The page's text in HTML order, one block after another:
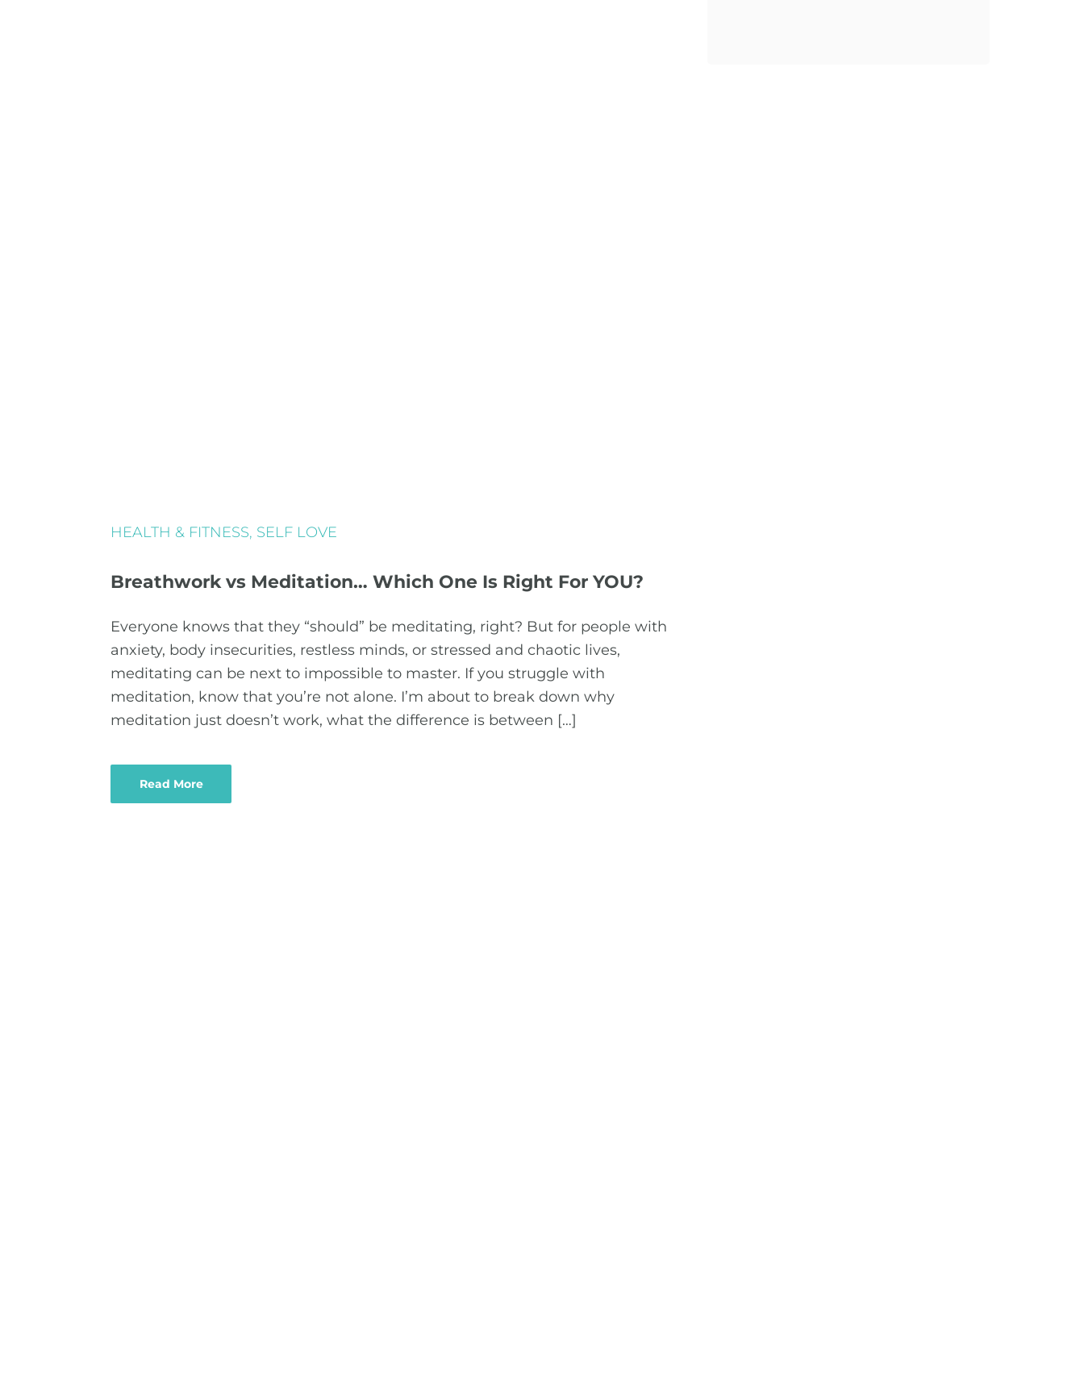
HEALTH & FITNESS, SELF LOVE
Breathwork vs Meditation… Which One Is Right For YOU?
Everyone knows that they “should” be meditating, right? But for people with
anxiety, body insecurities, restless minds, or stressed and chaotic lives,
meditating can be next to impossible to master. If you struggle with
meditation, know that you’re not alone. I’m about to break down why
meditation just doesn’t work, what the difference is between […]
Read More